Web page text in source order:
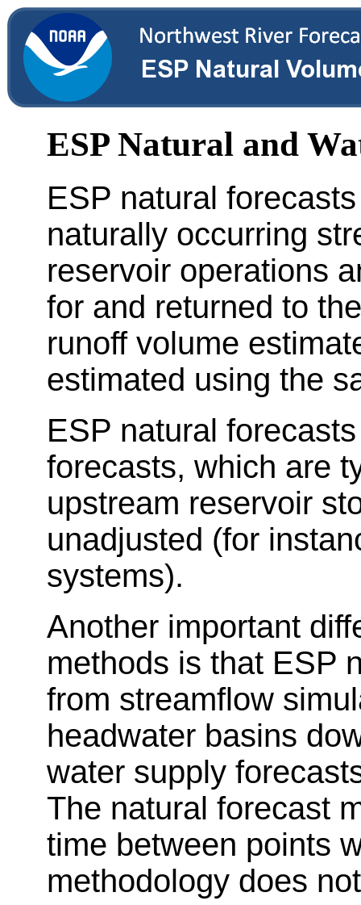
ESP Natural and
ESP natural
naturally occurring
reservoir operations
for and returned to
runoff volume
estimated using the
ESP natural
forecasts, which are
upstream reservoir
unadjusted (for
systems).
Another important
methods is that ESP
from streamflow
headwater basins
water supply
The natural forecast
time between points
methodology does